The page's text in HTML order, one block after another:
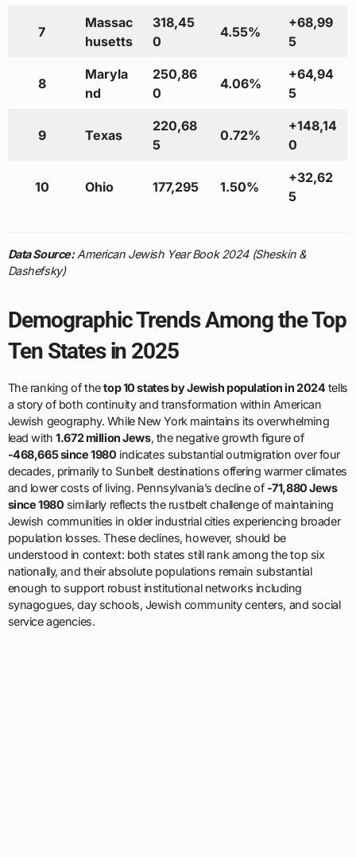
7
Massac
husetts
318,45
0
4.55%
+68,99
5
8
Maryla
nd
250,86
0
4.06%
+64,94
5
9 Texas
220,68
5
0.72%
+148,14
0
10 Ohio 177,295 1.50%
+32,62
5
Data Source:American Jewish Year Book 2024 (Sheskin &
Dashefsky)
Demographic Trends Among the Top
Ten States in 2025
The ranking of thetop 10 states by Jewish population in 2024 tells
a story of both continuity and transformation within American
Jewish geography. While New York maintains its overwhelming
lead with1.672 million Jews, the negative growth figure of
-468,665 since 1980 indicates substantial outmigration over four
decades, primarily to Sunbelt destinations offering warmer climates
and lower costs of living. Pennsylvania’s decline of -71,880 Jews
since 1980 similarly reflects the rustbelt challenge of maintaining
Jewish communities in older industrial cities experiencing broader
population losses. These declines, however, should be
understood in context: both states still rank among the top six
nationally, and their absolute populations remain substantial
enough to support robust institutional networks including
synagogues, day schools, Jewish community centers, and social
service agencies.